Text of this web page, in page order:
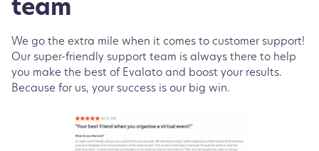
team
We go the extra mile when it comes to customer support!
Our super-friendly support team is always there to help
you make the best of Evalato and boost your results.
Because for us, your success is our big win.